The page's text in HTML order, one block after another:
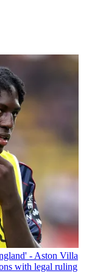
- Aston Villa
with legal ruling